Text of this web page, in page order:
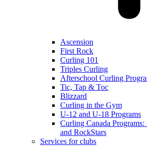
Ascension
First Rock
Curling 101
Triples Curling
Afterschool Curling
Tic, Tap & Toc
Blizzard
Curling in the Gym
U-12 and U-18 Programs
Curling Canada
and RockStars
Services for clubs